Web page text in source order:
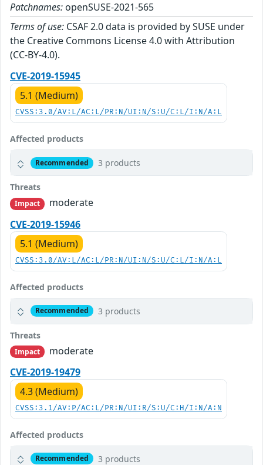
Patchnames: openSUSE-2021-565
Terms of use: CSAF 2.0 data is provided by SUSE under
the Creative Commons License 4.0 with Attribution
(CC-BY-4.0).
CVE-2019-15945
5.1 (Medium)
CVSS:3.0/AV:L/AC:L/PR:N/UI:N/S:U/C:L/I:N/A:L
Affected products
Recommended 3 products
Threats
Impact
moderate
CVE-2019-15946
5.1 (Medium)
CVSS:3.0/AV:L/AC:L/PR:N/UI:N/S:U/C:L/I:N/A:L
Affected products
Recommended 3 products
Threats
Impact
moderate
CVE-2019-19479
4.3 (Medium)
CVSS:3.1/AV:P/AC:L/PR:N/UI:R/S:U/C:H/I:N/A:N
Affected products
Recommended 3 products